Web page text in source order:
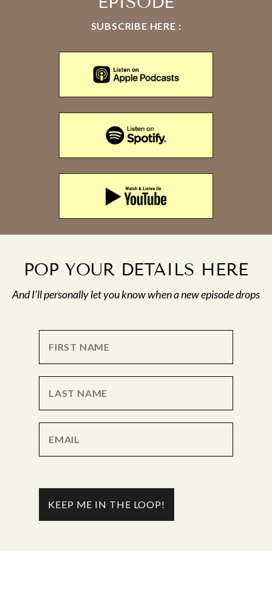
SUBSCRIBE HERE :
POP YOUR DETAILS HERE
And I’ll personally let you know when a new episode drops
KEEP ME IN THE LOOP!